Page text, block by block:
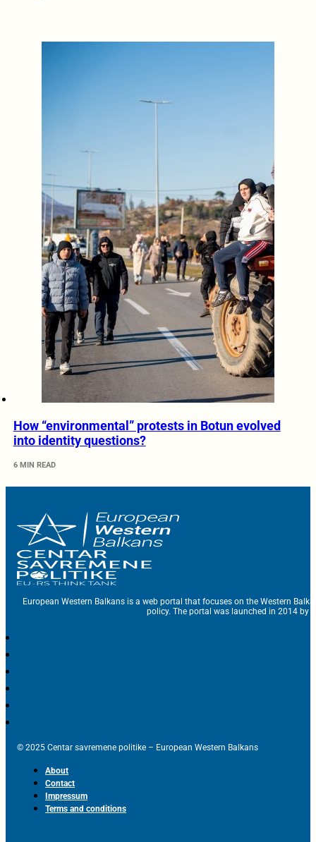
How “environmental” protests in Botun evolved
into identity questions?
6 MIN READ
European Western Balkans is a web portal that focuses on the Western
policy. The portal was launched in 2014 by
© 2025 Centar savremene politike – European Western Balkans
About
Contact
Impressum
Terms and conditions